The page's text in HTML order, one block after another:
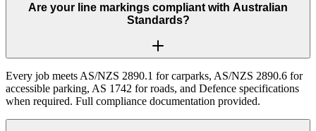
Are your line markings compliant with Australian
Standards?
Every job meets AS/NZS 2890.1 for carparks, AS/NZS 2890.6 for
accessible parking, AS 1742 for roads, and Defence specifications
when required. Full compliance documentation provided.